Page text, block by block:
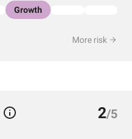
Growth
More risk
2/5